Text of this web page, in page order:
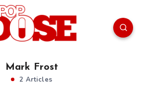
Mark Frost
2 Articles